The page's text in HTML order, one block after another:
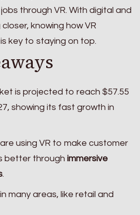
through VR. With digital and
knowing how VR
key to staying on top.
is projected to reach $57.55
showing its fast growth in
using VR to make customer
better through immersive
.
many areas, like retail and